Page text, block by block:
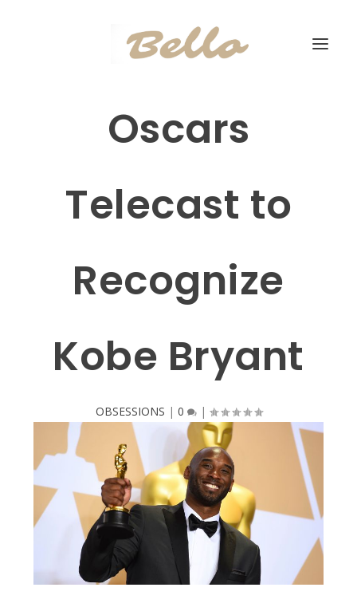
Oscars
Telecast to
Recognize
Kobe Bryant
OBSESSIONS | 0 |